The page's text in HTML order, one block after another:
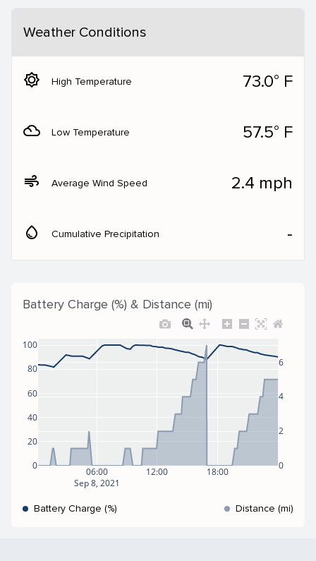
Weather Conditions
brightness_5 High Temperature 73.0° F
filter_drama Low Temperature 57.5° F
air Average Wind Speed 2.4 mph
water_drop Cumulative Precipitation ‐
Battery Charge (%) & Distance (mi)
06:00
Sep 8, 2021
12:00 18:00
0
20
40
60
80
100
0
2
4
6
Battery Charge (%) Distance (mi)